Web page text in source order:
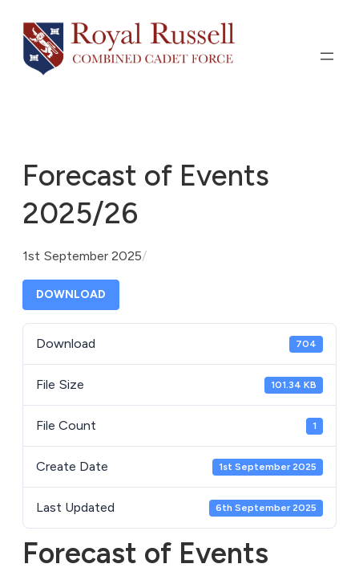
content
Forecast of Events
2025/26
1st September 2025/
DOWNLOAD
Download 704
File Size 101.34 KB
File Count 1
Create Date 1st September 2025
Last Updated 6th September 2025
Forecast of Events